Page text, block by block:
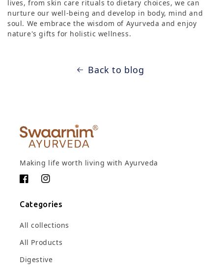
lives, from skin care rituals to dietary choices, we can
nurture our well-being and develop in body, mind and
soul. We embrace the wisdom of Ayurveda and enjoy
nature's gifts for holistic wellness.
Back to blog
Making life worth living with Ayurveda
FacebookInstagram
Categories
All collections
All Products
Digestive